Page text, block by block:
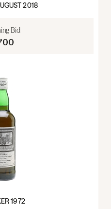
2018
Bid
1972